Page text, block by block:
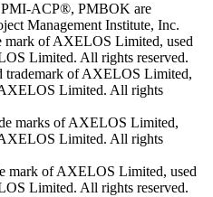
ACP®, PMBOK are
Management Institute, Inc.
mark of AXELOS Limited, used
Limited. All rights reserved.
trademark of AXELOS Limited,
Limited. All rights
marks of AXELOS Limited,
Limited. All rights
mark of AXELOS Limited, used
Limited. All rights reserved.